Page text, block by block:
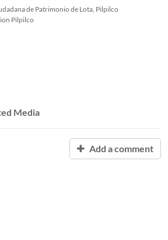
de Patrimonio de Lota, Pilpilco
Pilpilco
Media
Add a comment